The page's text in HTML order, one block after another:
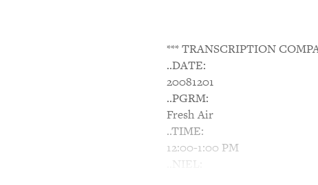
*** TRANSCRIPTION
..DATE:
20081201
..PGRM:
Fresh Air
..TIME:
12:00-1:00 PM
..NIEL: